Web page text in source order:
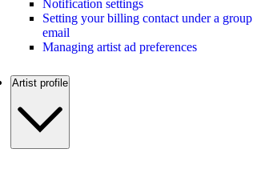
Notification settings
Setting your billing contact under a group
email
Managing artist ad preferences
Artist profile